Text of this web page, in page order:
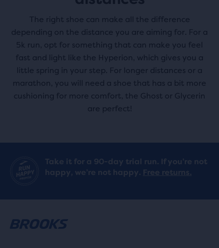
The right shoe can make all the difference
depending on the distance you are aiming for. For a
5k run, opt for something that can make you feel
fast and light like the Hyperion, which gives you a
little spring in your step. For longer distances or a
marathon, you will need a shoe that has a bit more
cushioning for more comfort, the Ghost or Glycerin
are perfect!
Take it for a 90-day trial run. If you’re not
happy, we’re not happy. Free returns.